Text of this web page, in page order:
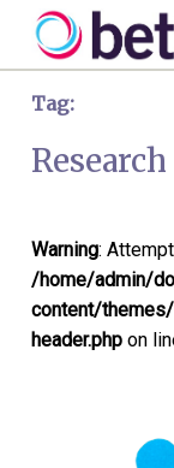
Tag:
Research
Warning:
/home/admin/
content/
header.php on